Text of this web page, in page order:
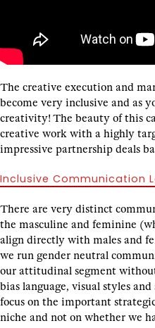
The creative execution and
become very inclusive and as
creativity! The beauty of this
creative work with a highly
impressive partnership deals
Inclusive Communication
There are very distinct
the masculine and feminine
align directly with males and
we run gender neutral
our attitudinal segment
bias language, visual styles
focus on the important
niche and not on whether we